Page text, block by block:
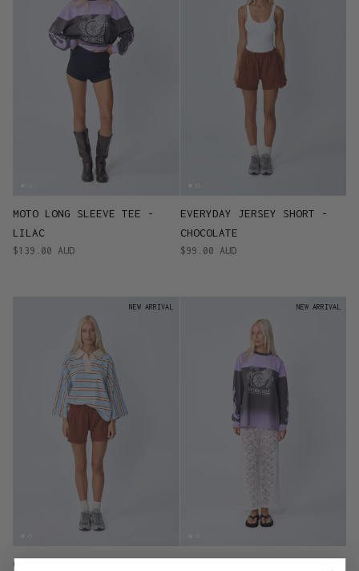
MOTO LONG SLEEVE TEE -
LILAC
$139.00 AUD
EVERYDAY JERSEY SHORT -
CHOCOLATE
$99.00 AUD
NEW ARRIVAL
OVERSIZED POLO - OCEAN
NEW ARRIVAL